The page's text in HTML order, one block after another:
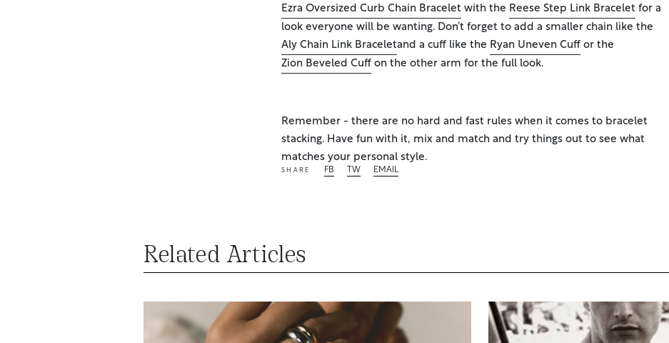
Ezra Oversized Curb Chain Bracelet with the Reese Step Link Bracelet for a
look everyone will be wanting. Don’t forget to add a smaller chain like the
Aly Chain Link Braceletand a cuff like the Ryan Uneven Cuff or the
Zion Beveled Cuff on the other arm for the full look.
Remember - there are no hard and fast rules when it comes to bracelet
stacking. Have fun with it, mix and match and try things out to see what
matches your personal style.
SHARE FB TW EMAIL
Related Articles